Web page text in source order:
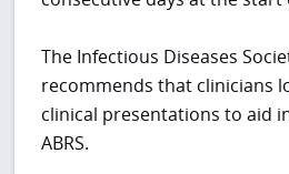
The Infectious Diseases
recommends that clinicians
clinical presentations to aid
ABRS.